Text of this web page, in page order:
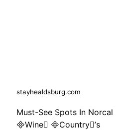
stayhealdsburg.com
Must-See Spots In Norcal
Wine Country’s